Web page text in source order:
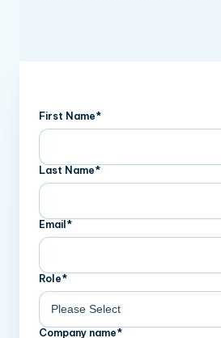
First Name*
Last Name*
Email *
Role*
Company name*